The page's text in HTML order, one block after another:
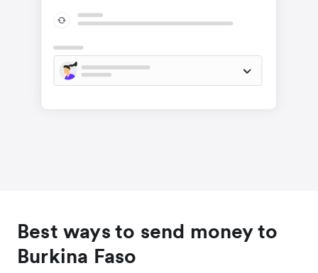
Best ways to send money to
Burkina Faso